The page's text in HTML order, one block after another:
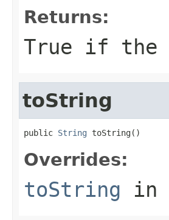
Returns:
True if the
toString
public String toString()
Overrides:
toString in